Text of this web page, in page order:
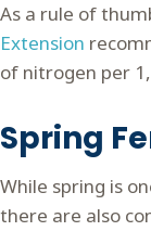
As a rule of
Extension
of nitrogen per
Spring
While spring is
there are also